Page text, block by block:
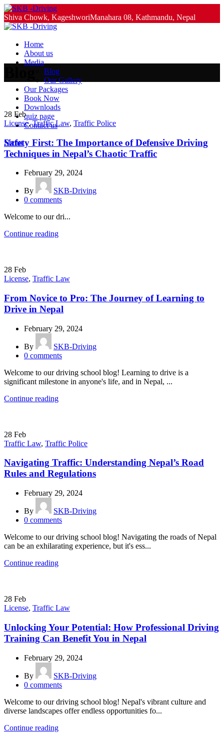
Shiva Chowk, KageshworiManahara 08, Kathmandu, Nepal
Home
About us
Media
Blog
Our Gallery
Our Packages
Book Now
Downloads
quiz page
Contact us
Menu
28 Feb
License,Traffic Law, Traffic Police
Safety First: The Importance of Defensive Driving
Techniques in Nepal’s Chaotic Traffic
February 29, 2024
By
SKB-Driving
0 comments
Welcome to our dri...
Continue reading
28 Feb
License, Traffic Law
From Novice to Pro: The Journey of Learning to
Drive in Nepal
February 29, 2024
By
SKB-Driving
0 comments
Welcome to our driving school blog! Learning to drive is a
significant milestone in anyone's life, and in Nepal, ...
Continue reading
28 Feb
Traffic Law, Traffic Police
Navigating Traffic: Understanding Nepal’s Road
Rules and Regulations
February 29, 2024
By
SKB-Driving
0 comments
Welcome to our driving school blog! Navigating the roads of Nepal
can be an exhilarating experience, but it's ess...
Continue reading
28 Feb
License, Traffic Law
Unlocking Your Potential: How Professional Driving
Training Can Benefit You in Nepal
February 29, 2024
By
SKB-Driving
0 comments
Welcome to our driving school blog! Nepal's vibrant culture and
diverse landscapes offer endless opportunities fo...
Continue reading